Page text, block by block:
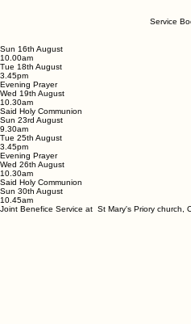
Service
Sun 16th August
10.00am
Tue 18th August
3.45pm
Evening Prayer
Wed 19th August
10.30am
Said Holy Communion
Sun 23rd August
9.30am
Tue 25th August
3.45pm
Evening Prayer
Wed 26th August
10.30am
Said Holy Communion
Sun 30th August
10.45am
Joint Benefice Service at St Mary's Priory church,